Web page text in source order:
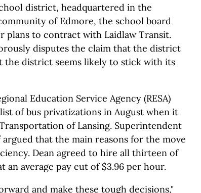
district, headquartered in the
of Edmore, the school board
plans to contract with Laidlaw Transit.
disputes the claim that the district
the district seems likely to stick with its
Education Service Agency (RESA)
of bus privatizations in August when it
of Lansing. Superintendent
that the main reasons for the move
Dean agreed to hire all thirteen of
an average pay cut of $3.96 per hour.
and make these tough decisions,"